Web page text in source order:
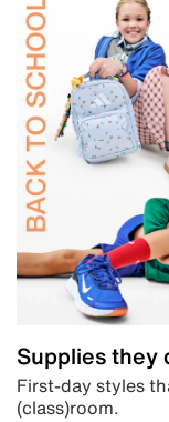
Supplies they
First-day styles
(class)room.